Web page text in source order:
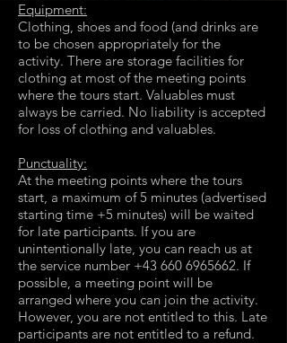
Equipment:
Clothing, shoes and food (and drinks are
to be chosen appropriately for the
activity. There are storage facilities for
clothing at most of the meeting points
where the tours start. Valuables must
always be carried. No liability is accepted
for loss of clothing and valuables.
Punctuality:
At the meeting points where the tours
start, a maximum of 5 minutes (advertised
starting time +5 minutes) will be waited
for late participants. If you are
unintentionally late, you can reach us at
the service number +43 660 6965662. If
possible, a meeting point will be
arranged where you can join the activity.
However, you are not entitled to this. Late
participants are not entitled to a refund.